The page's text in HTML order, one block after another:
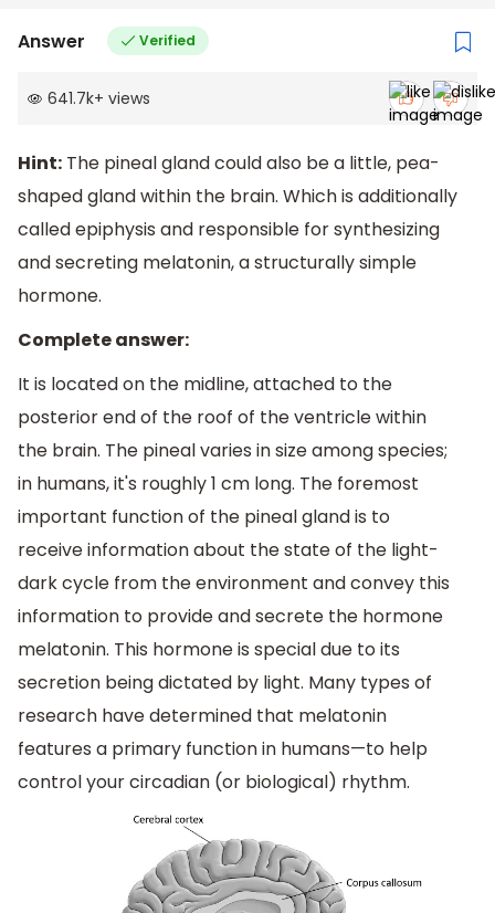
Answer Verified
641.7k+ views
Hint: The pineal gland could also be a little, pea-
shaped gland within the brain. Which is additionally
called epiphysis and responsible for synthesizing
and secreting melatonin, a structurally simple
hormone.
Complete answer:
It is located on the midline, attached to the
posterior end of the roof of the ventricle within
the brain. The pineal varies in size among species;
in humans, it's roughly 1 cm long. The foremost
important function of the pineal gland is to
receive information about the state of the light-
dark cycle from the environment and convey this
information to provide and secrete the hormone
melatonin. This hormone is special due to its
secretion being dictated by light. Many types of
research have determined that melatonin
features a primary function in humans—to help
control your circadian (or biological) rhythm.